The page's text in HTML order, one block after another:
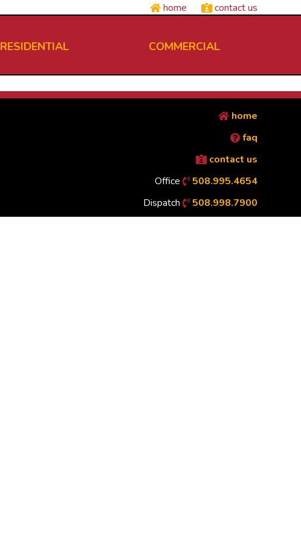
home contact us
RESIDENTIAL COMMERCIAL
home
faq
contact us
Office
508.995.4654
Dispatch
508.998.7900